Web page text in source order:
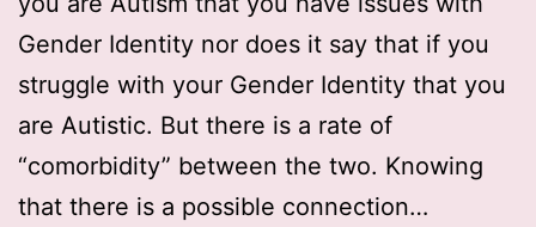
Gender Identity nor does it say that if you
struggle with your Gender Identity that you
are Autistic. But there is a rate of
“comorbidity” between the two. Knowing
that there is a possible connection…